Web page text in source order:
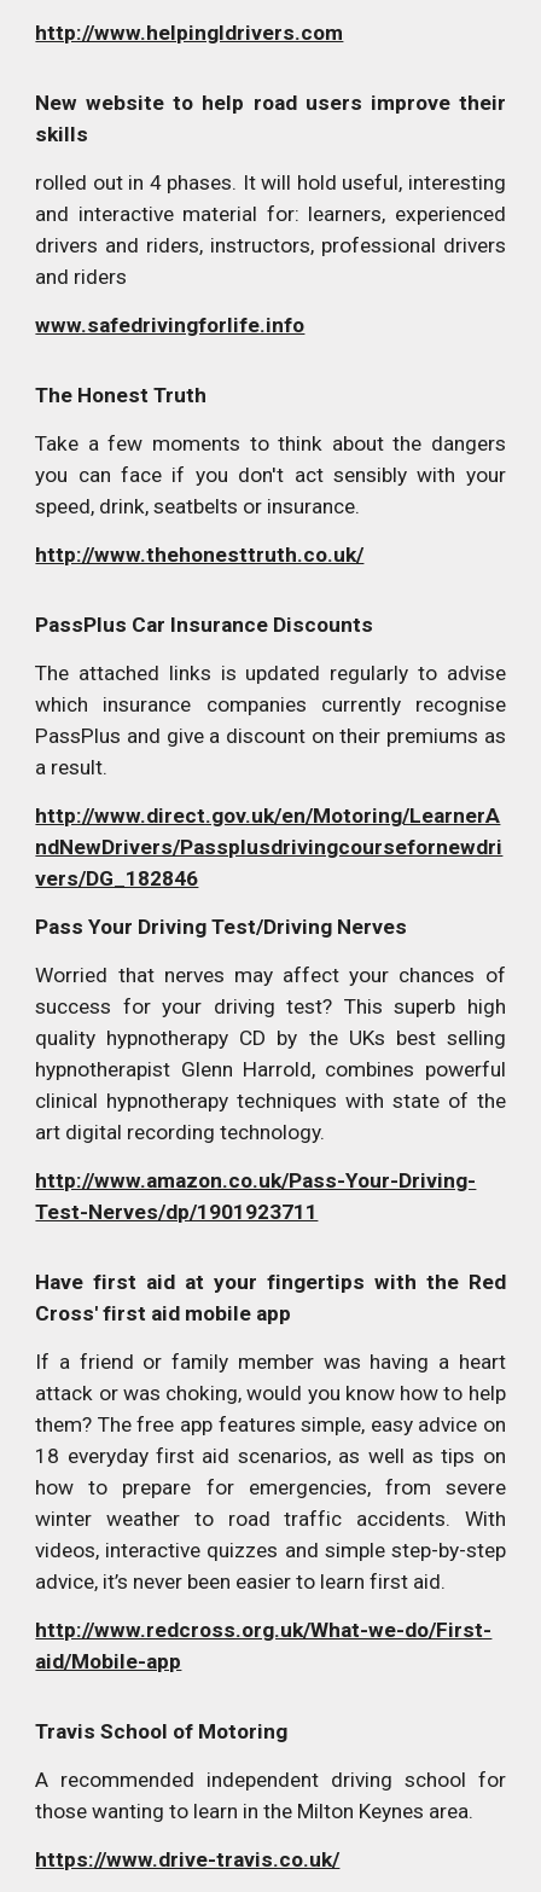
http://www.helpingldrivers.com
New website to help road users improve their
skills
rolled out in 4 phases. It will hold useful, interesting
and interactive material for: learners, experienced
drivers and riders, instructors, professional drivers
and riders
www.safedrivingforlife.info
The Honest Truth
Take a few moments to think about the dangers
you can face if you don't act sensibly with your
speed, drink, seatbelts or insurance.
http://www.thehonesttruth.co.uk/
PassPlus Car Insurance Discounts
The attached links is updated regularly to advise
which insurance companies currently recognise
PassPlus and give a discount on their premiums as
a result.
http://www.direct.gov.uk/en/Motoring/LearnerA
ndNewDrivers/Passplusdrivingcoursefornewdri
vers/DG_182846
Pass Your Driving Test/Driving Nerves
Worried that nerves may affect your chances of
success for your driving test? This superb high
quality hypnotherapy CD by the UKs best selling
hypnotherapist Glenn Harrold, combines powerful
clinical hypnotherapy techniques with state of the
art digital recording technology.
http://www.amazon.co.uk/Pass-Your-Driving-
Test-Nerves/dp/1901923711
Have first aid at your fingertips with the Red
Cross' first aid mobile app
If a friend or family member was having a heart
attack or was choking, would you know how to help
them? The free app features simple, easy advice on
18 everyday first aid scenarios, as well as tips on
how to prepare for emergencies, from severe
winter weather to road traffic accidents. With
videos, interactive quizzes and simple step-by-step
advice, it’s never been easier to learn first aid.
http://www.redcross.org.uk/What-we-do/First-
aid/Mobile-app
Travis School of Motoring
A recommended independent driving school for
those wanting to learn in the Milton Keynes area.
https://www.drive-travis.co.uk/